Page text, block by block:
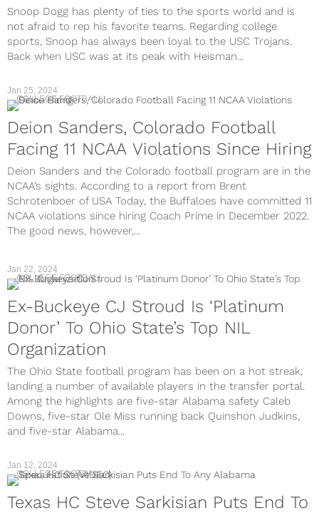
Snoop Dogg has plenty of ties to the sports world and is
not afraid to rep his favorite teams. Regarding college
sports, Snoop has always been loyal to the USC Trojans.
Back when USC was at its peak with Heisman...
COLLEGE FOOTBALL
Deion Sanders, Colorado Football
Facing 11 NCAA Violations Since Hiring
Deion Sanders and the Colorado football program are in the
NCAA’s sights. According to a report from Brent
Schrotenboer of USA Today, the Buffaloes have committed 11
NCAA violations since hiring Coach Prime in December 2022.
The good news, however,...
Jan 25, 2024
Jan 22, 2024
COLLEGE FOOTBALL
Ex-Buckeye CJ Stroud Is ‘Platinum
Donor’ To Ohio State’s Top NIL
Organization
The Ohio State football program has been on a hot streak,
landing a number of available players in the transfer portal.
Among the highlights are five-star Alabama safety Caleb
Downs, five-star Ole Miss running back Quinshon Judkins,
and five-star Alabama...
Jan 12, 2024
COLLEGE FOOTBALL
Texas HC Steve Sarkisian Puts End To